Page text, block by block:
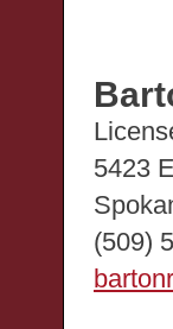
5423
(509)